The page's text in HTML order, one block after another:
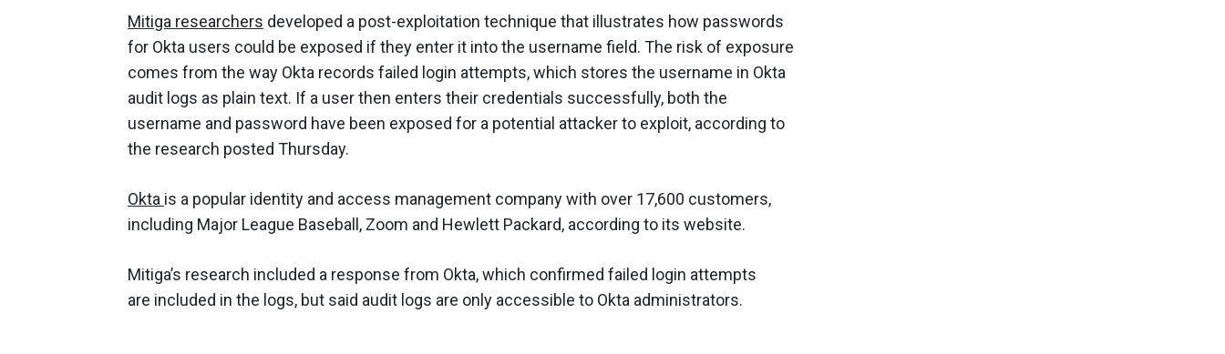
Mitiga researchers developed a post-exploitation technique that illustrates how passwords
for Okta users could be exposed if they enter it into the username field. The risk of exposure
comes from the way Okta records failed login attempts, which stores the username in Okta
audit logs as plain text. If a user then enters their credentials successfully, both the
username and password have been exposed for a potential attacker to exploit, according to
the research posted Thursday.
Okta is a popular identity and access management company with over 17,600 customers,
including Major League Baseball, Zoom and Hewlett Packard, according to its website.
Mitiga’s research included a response from Okta, which confirmed failed login attempts
are included in the logs, but said audit logs are only accessible to Okta administrators.